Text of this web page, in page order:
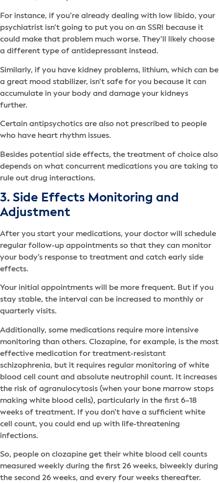
For instance, if you’re already dealing with low libido, your
psychiatrist isn’t going to put you on an SSRI because it
could make that problem much worse. They’ll likely choose
a different type of antidepressant instead.
Similarly, if you have kidney problems, lithium, which can be
a great mood stabilizer, isn’t safe for you because it can
accumulate in your body and damage your kidneys
further.
Certain antipsychotics are also not prescribed to people
who have heart rhythm issues.
Besides potential side effects, the treatment of choice also
depends on what concurrent medications you are taking to
rule out drug interactions.
3. Side Effects Monitoring and
Adjustment
After you start your medications, your doctor will schedule
regular follow-up appointments so that they can monitor
your body’s response to treatment and catch early side
effects.
Your initial appointments will be more frequent. But if you
stay stable, the interval can be increased to monthly or
quarterly visits.
Additionally, some medications require more intensive
monitoring than others. Clozapine, for example, is the most
effective medication for treatment-resistant
schizophrenia, but it requires regular monitoring of white
blood cell count and absolute neutrophil count. It increases
the risk of agranulocytosis (when your bone marrow stops
making white blood cells), particularly in the first 6–18
weeks of treatment. If you don’t have a sufficient white
cell count, you could end up with life-threatening
infections.
So, people on clozapine get their white blood cell counts
measured weekly during the first 26 weeks, biweekly during
the second 26 weeks, and every four weeks thereafter.